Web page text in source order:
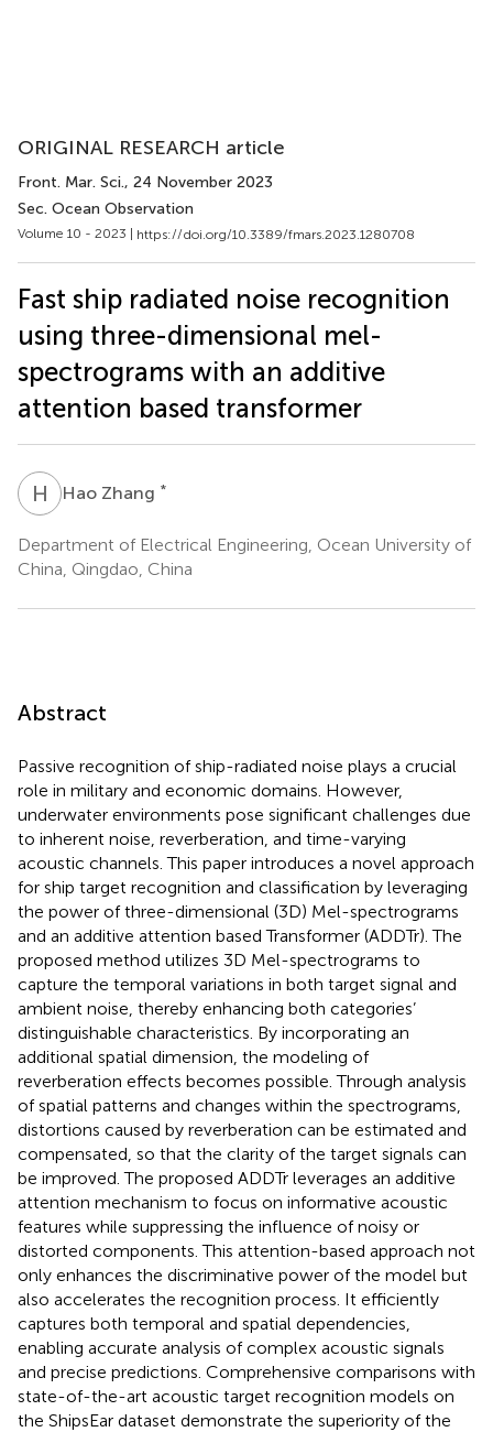
ORIGINAL RESEARCH article
Front. Mar. Sci., 24 November 2023
Sec. Ocean Observation
Volume 10 - 2023 | https://doi.org/10.3389/fmars.2023.1280708
Fast ship radiated noise recognition
using three-dimensional mel-
spectrograms with an additive
attention based transformer
H ZHao Zhang *
Department of Electrical Engineering, Ocean University of
China, Qingdao, China
Abstract
Passive recognition of ship-radiated noise plays a crucial
role in military and economic domains. However,
underwater environments pose significant challenges due
to inherent noise, reverberation, and time-varying
acoustic channels. This paper introduces a novel approach
for ship target recognition and classification by leveraging
the power of three-dimensional (3D) Mel-spectrograms
and an additive attention based Transformer (ADDTr). The
proposed method utilizes 3D Mel-spectrograms to
capture the temporal variations in both target signal and
ambient noise, thereby enhancing both categories’
distinguishable characteristics. By incorporating an
additional spatial dimension, the modeling of
reverberation effects becomes possible. Through analysis
of spatial patterns and changes within the spectrograms,
distortions caused by reverberation can be estimated and
compensated, so that the clarity of the target signals can
be improved. The proposed ADDTr leverages an additive
attention mechanism to focus on informative acoustic
features while suppressing the influence of noisy or
distorted components. This attention-based approach not
only enhances the discriminative power of the model but
also accelerates the recognition process. It efficiently
captures both temporal and spatial dependencies,
enabling accurate analysis of complex acoustic signals
and precise predictions. Comprehensive comparisons with
state-of-the-art acoustic target recognition models on
the ShipsEar dataset demonstrate the superiority of the